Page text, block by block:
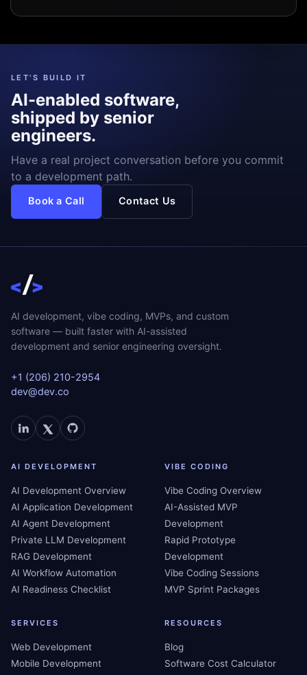
LET'S BUILD IT
AI-enabled software,
shipped by senior
engineers.
Have a real project conversation before you commit
to a development path.
Book a Call Contact Us
AI development, vibe coding, MVPs, and custom
software — built faster with AI-assisted
development and senior engineering oversight.
+1 (206) 210-2954
dev@dev.co
AI DEVELOPMENT
AI Development Overview
AI Application Development
AI Agent Development
Private LLM Development
RAG Development
AI Workflow Automation
AI Readiness Checklist
VIBE CODING
Vibe Coding Overview
AI-Assisted MVP
Development
Rapid Prototype
Development
Vibe Coding Sessions
MVP Sprint Packages
SERVICES
Web Development
Mobile Development
RESOURCES
Blog
Software Cost Calculator